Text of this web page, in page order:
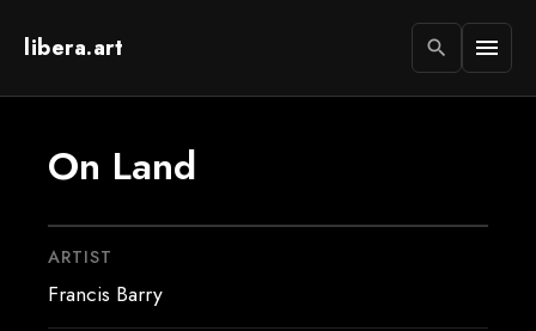
libera.art search menu
On Land
ARTIST
Francis Barry